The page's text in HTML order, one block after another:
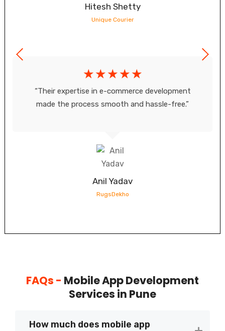
Hitesh Shetty
Unique Courier
Anil Yadav
RugsDekho
☆☆☆☆☆
“Their expertise in e-commerce development
made the process smooth and hassle-free.”
FAQs - Mobile App Development
Services in Pune
How much does mobile app